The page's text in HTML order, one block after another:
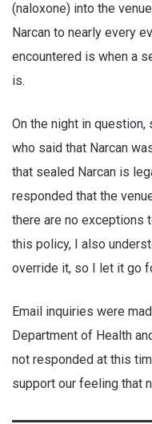
(naloxone) into the
Narcan to nearly every
encountered is when a
is.
On the night in
who said that Narcan
that sealed Narcan is
responded that the
there are no exceptions
this policy, I also
override it, so I let it go
Email inquiries were
Department of Health
not responded at this
support our feeling that